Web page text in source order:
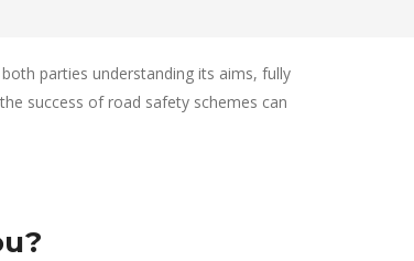
parties understanding its aims, fully
success of road safety schemes can